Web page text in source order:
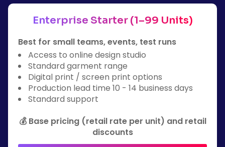
Enterprise Starter (1–99 Units)
Best for small teams, events, test runs
Access to online design studio
Standard garment range
Digital print / screen print options
Production lead time 10 - 14 business days
Standard support
💰 Base pricing (retail rate per unit) and retail
discounts